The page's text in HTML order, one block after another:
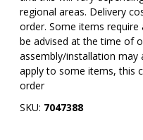
regional areas. Delivery
order. Some items require
be advised at the time of
assembly/installation may
apply to some items, this
order
SKU: 7047388